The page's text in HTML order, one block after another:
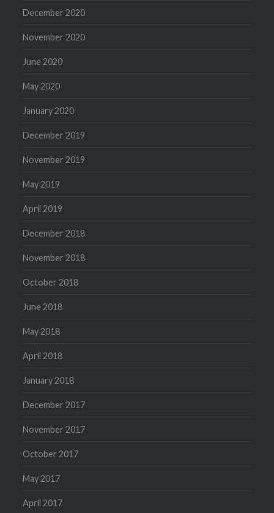
December 2020
November 2020
June 2020
May 2020
January 2020
December 2019
November 2019
May 2019
April 2019
December 2018
November 2018
October 2018
June 2018
May 2018
April 2018
January 2018
December 2017
November 2017
October 2017
May 2017
April 2017